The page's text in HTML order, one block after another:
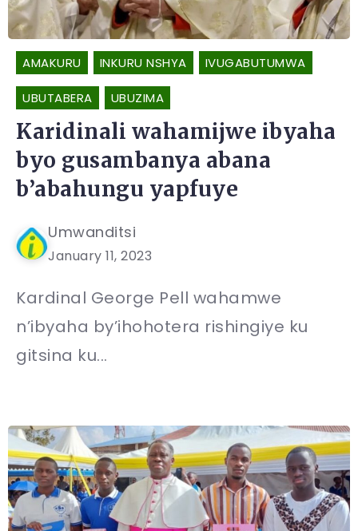
AMAKURU INKURU NSHYA IVUGABUTUMWA
UBUTABERA UBUZIMA
Karidinali wahamijwe ibyaha
byo gusambanya abana
b’abahungu yapfuye
Umwanditsi
January 11, 2023
Kardinal George Pell wahamwe
n’ibyaha by’ihohotera rishingiye ku
gitsina ku...